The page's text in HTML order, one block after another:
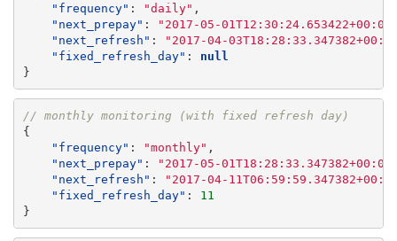
"frequency" : "daily" ,
"next_prepay" :
"2017-05-
"next_refresh" :
"2017-04-
"fixed_refresh_day" :
null
}
// monthly monitoring (with fixed refresh day)
{
"frequency" : "monthly" ,
"next_prepay" :
"2017-05-
"next_refresh" :
"2017-04-
"fixed_refresh_day" :
11
}